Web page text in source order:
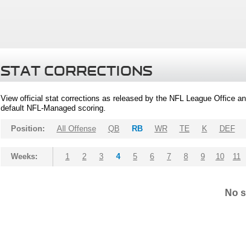
STAT CORRECTIONS
View official stat corrections as released by the NFL League Office
default NFL-Managed scoring.
Position: All Offense QB RB WR TE K DEF
Weeks: 1 2 3 4 5 6 7 8 9 10 11
No